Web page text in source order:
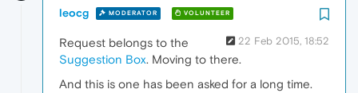
leocg MODERATOR VOLUNTEER
22 Feb 2015, 18:52
Request belongs to the
Suggestion Box. Moving to there.
And this is one has been asked for a long time.